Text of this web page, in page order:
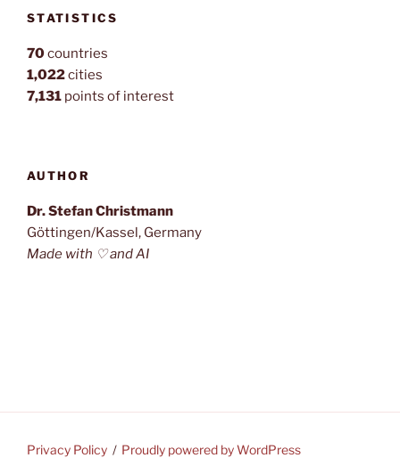
STATISTICS
70countries
1,022cities
7,131 points of interest
AUTHOR
Dr. Stefan Christmann
Göttingen/Kassel, Germany
Made with ♡ and AI
Privacy Policy Proudly powered by WordPress